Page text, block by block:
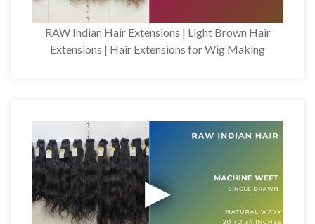
RAW Indian Hair Extensions | Light Brown Hair
Extensions | Hair Extensions for Wig Making